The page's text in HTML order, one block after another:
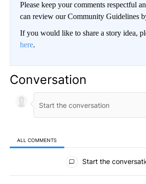
Please keep your comments respectful
can review our Community Guidelines
If you would like to share a story idea,
here.
Conversation
ALL COMMENTS
All Comments
Start the